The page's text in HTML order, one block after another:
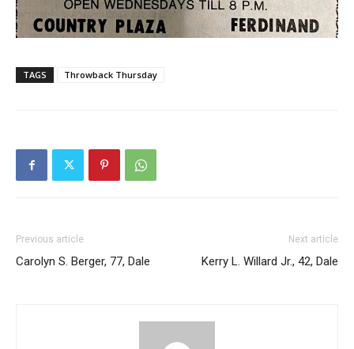
TAGS Throwback Thursday
Previous article
Carolyn S. Berger, 77, Dale
Next article
Kerry L. Willard Jr., 42, Dale